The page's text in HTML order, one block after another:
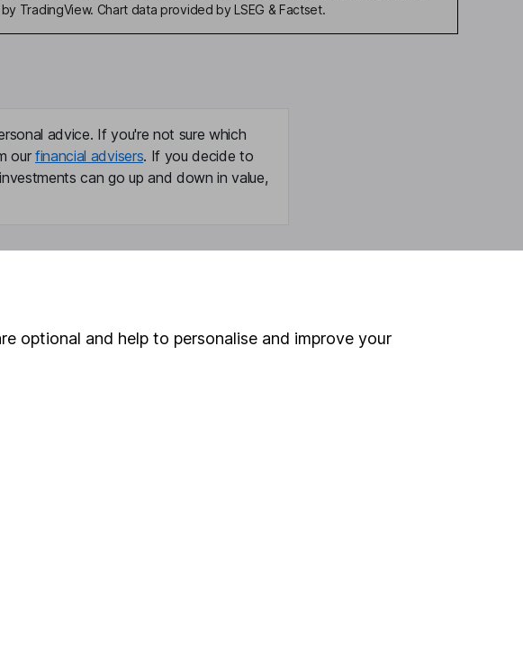
TradingView. Chart data provided by LSEG & Factset.
advice. If you're not sure which
our financial advisers. If you decide to
can go up and down in value,
ISA
Security centre
optional and help to personalise and improve your